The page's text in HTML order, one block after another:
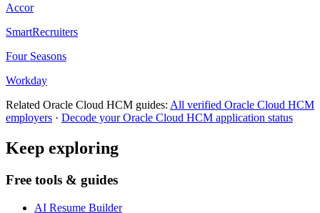
Accor
SmartRecruiters
Four Seasons
Workday
Related Oracle Cloud HCM guides: All verified Oracle Cloud HCM
employers · Decode yourOracle Cloud HCM application status
Keep exploring
Free tools & guides
AI Resume Builder